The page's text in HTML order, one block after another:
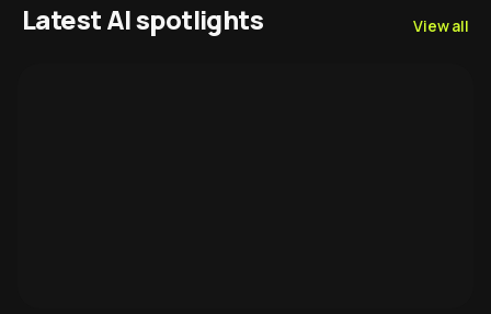
Latest AI spotlights View all